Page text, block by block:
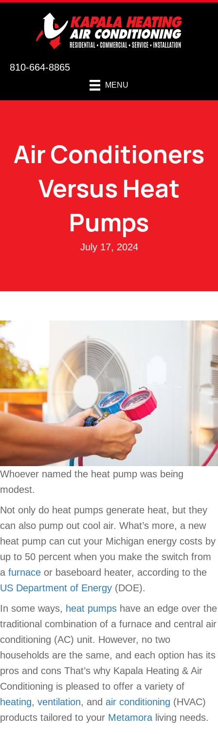
810-664-8865
MENU
Air Conditioners
Versus Heat
Pumps
July 17, 2024
Whoever named the heat pump was being
modest.
Not only do heat pumps generate heat, but they
can also pump out cool air. What’s more, a new
heat pump can cut your Michigan energy costs by
up to 50 percent when you make the switch from
a furnace or baseboard heater, according to the
US Department of Energy (DOE).
In some ways, heat pumps have an edge over the
traditional combination of a furnace and central air
conditioning (AC) unit. However, no two
households are the same, and each option has its
pros and cons That’s why Kapala Heating & Air
Conditioning is pleased to offer a variety of
heating, ventilation, and air conditioning (HVAC)
products tailored to your Metamora living needs.